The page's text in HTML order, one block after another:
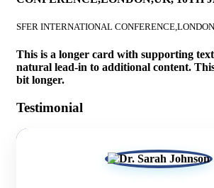
SFER INTERNATIONAL
This is a longer card with supporting text
natural lead-in to additional content.
bit longer.
Testimonial